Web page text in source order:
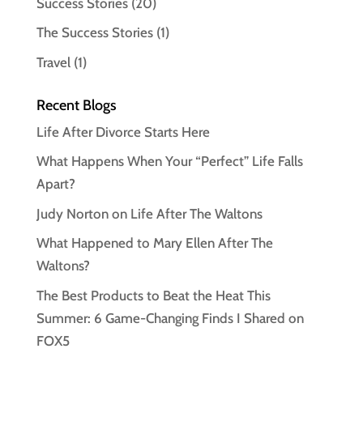
The Success Stories(1)
Travel(1)
Recent Blogs
Life After Divorce Starts Here
What Happens When Your “Perfect” Life Falls
Apart?
Judy Norton on Life After The Waltons
What Happened to Mary Ellen After The
Waltons?
The Best Products to Beat the Heat This
Summer: 6 Game-Changing Finds I Shared on
FOX5